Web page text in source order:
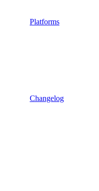
Platforms
Changelog